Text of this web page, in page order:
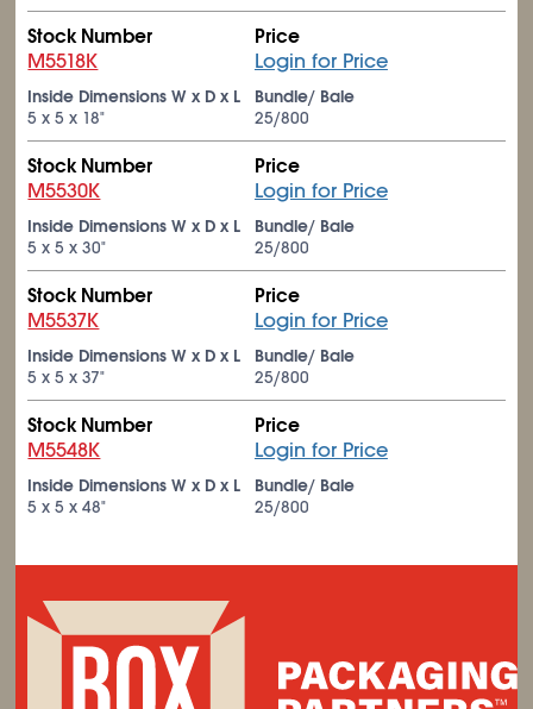
Stock Number
M5518K
Price
Login for Price
Inside Dimensions W x D x L
5 x 5 x 18"
Bundle/ Bale
25/800
Stock Number
M5530K
Price
Login for Price
Inside Dimensions W x D x L
5 x 5 x 30"
Bundle/ Bale
25/800
Stock Number
M5537K
Price
Login for Price
Inside Dimensions W x D x L
5 x 5 x 37"
Bundle/ Bale
25/800
Stock Number
M5548K
Price
Login for Price
Inside Dimensions W x D x L
5 x 5 x 48"
Bundle/ Bale
25/800